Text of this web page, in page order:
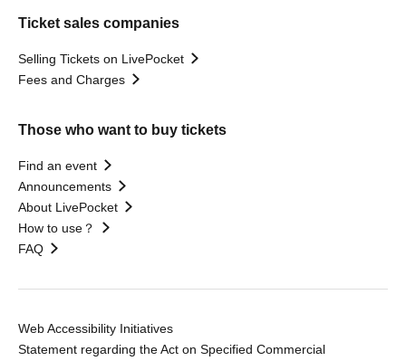
Ticket sales companies
Selling Tickets on LivePocket
Fees and Charges
Those who want to buy tickets
Find an event
Announcements
About LivePocket
How to use？
FAQ
Web Accessibility Initiatives
Statement regarding the Act on Specified Commercial